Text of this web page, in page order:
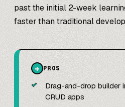
past the initial 2-week
faster than traditional
+ PROS
✓
Drag-and-drop builder
CRUD apps